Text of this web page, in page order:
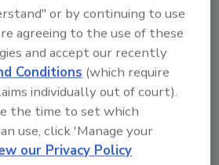
territory, which includes
D.C.
Staff
is the company’s lead contact
territory, which includes
or by continuing to use
agreeing to the use of these
and accept our recently
Conditions (which require
individually out of court).
the time to set which
use, click 'Manage your
our Privacy Policy